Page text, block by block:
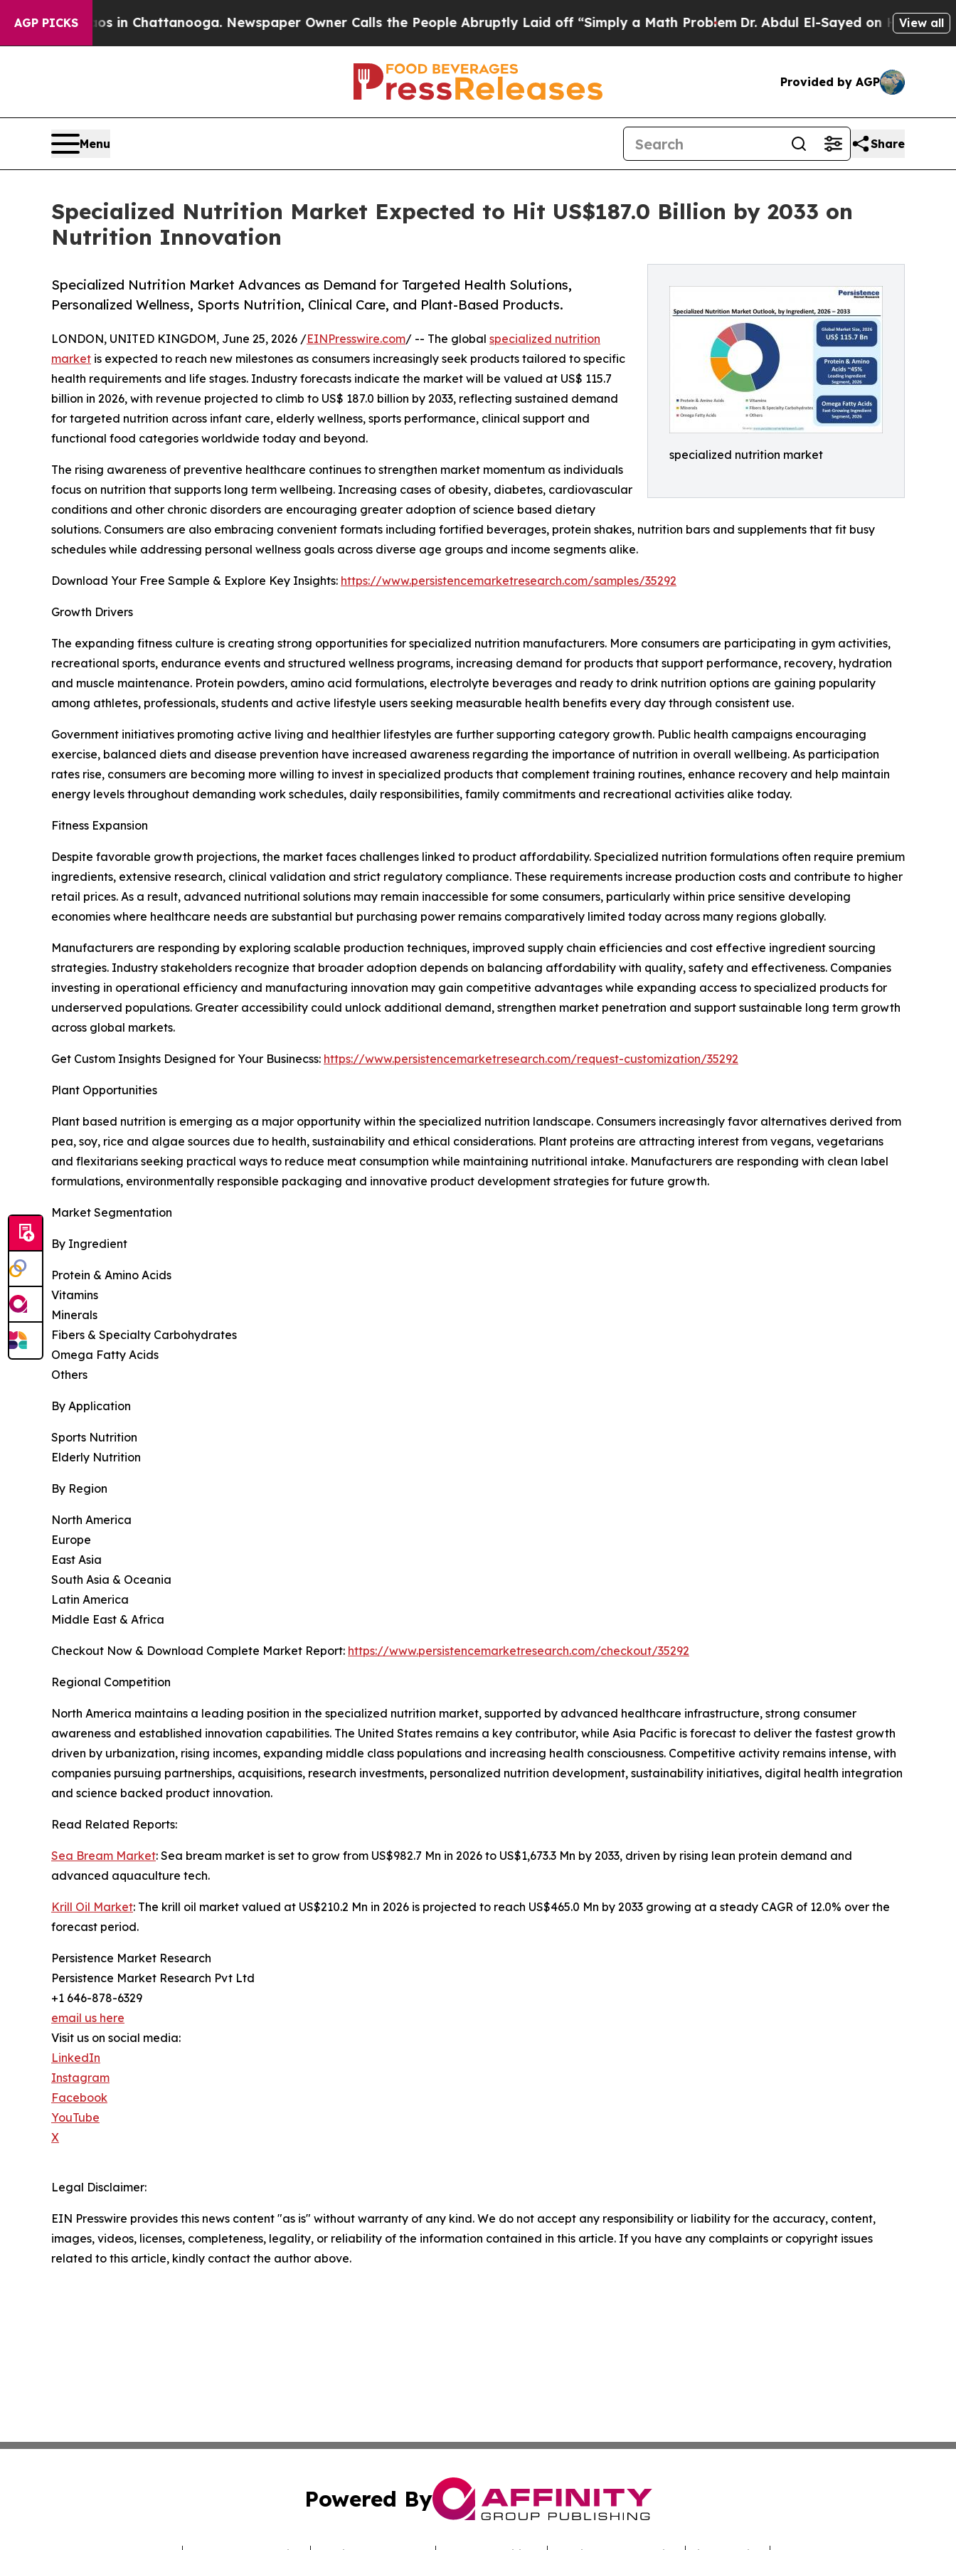
AGP PICKS
Chaos in Chattanooga. Newspaper Owner Calls the People Abruptly Laid off “Simply a Math ProblemDr. Abdul El-Sayed on Historic Michigan
View all
Provided by AGP
Menu Share
Specialized Nutrition Market Expected to Hit US$187.0 Billion by 2033 on
Nutrition Innovation
specialized nutrition market
Specialized Nutrition Market Advances as Demand for Targeted Health Solutions,
Personalized Wellness, Sports Nutrition, Clinical Care, and Plant-Based Products.
LONDON, UNITED KINGDOM, June 25, 2026 /EINPresswire.com/ -- The global specialized nutrition
market is expected to reach new milestones as consumers increasingly seek products tailored to specific
health requirements and life stages. Industry forecasts indicate the market will be valued at US$ 115.7
billion in 2026, with revenue projected to climb to US$ 187.0 billion by 2033, reflecting sustained demand
for targeted nutrition across infant care, elderly wellness, sports performance, clinical support and
functional food categories worldwide today and beyond.
The rising awareness of preventive healthcare continues to strengthen market momentum as individuals
focus on nutrition that supports long term wellbeing. Increasing cases of obesity, diabetes, cardiovascular
conditions and other chronic disorders are encouraging greater adoption of science based dietary
solutions. Consumers are also embracing convenient formats including fortified beverages, protein shakes, nutrition bars and supplements that fit busy
schedules while addressing personal wellness goals across diverse age groups and income segments alike.
Download Your Free Sample & Explore Key Insights: https://www.persistencemarketresearch.com/samples/35292
Growth Drivers
The expanding fitness culture is creating strong opportunities for specialized nutrition manufacturers. More consumers are participating in gym activities,
recreational sports, endurance events and structured wellness programs, increasing demand for products that support performance, recovery, hydration
and muscle maintenance. Protein powders, amino acid formulations, electrolyte beverages and ready to drink nutrition options are gaining popularity
among athletes, professionals, students and active lifestyle users seeking measurable health benefits every day through consistent use.
Government initiatives promoting active living and healthier lifestyles are further supporting category growth. Public health campaigns encouraging
exercise, balanced diets and disease prevention have increased awareness regarding the importance of nutrition in overall wellbeing. As participation
rates rise, consumers are becoming more willing to invest in specialized products that complement training routines, enhance recovery and help maintain
energy levels throughout demanding work schedules, daily responsibilities, family commitments and recreational activities alike today.
Fitness Expansion
Despite favorable growth projections, the market faces challenges linked to product affordability. Specialized nutrition formulations often require premium
ingredients, extensive research, clinical validation and strict regulatory compliance. These requirements increase production costs and contribute to higher
retail prices. As a result, advanced nutritional solutions may remain inaccessible for some consumers, particularly within price sensitive developing
economies where healthcare needs are substantial but purchasing power remains comparatively limited today across many regions globally.
Manufacturers are responding by exploring scalable production techniques, improved supply chain efficiencies and cost effective ingredient sourcing
strategies. Industry stakeholders recognize that broader adoption depends on balancing affordability with quality, safety and effectiveness. Companies
investing in operational efficiency and manufacturing innovation may gain competitive advantages while expanding access to specialized products for
underserved populations. Greater accessibility could unlock additional demand, strengthen market penetration and support sustainable long term growth
across global markets.
Get Custom Insights Designed for Your Businecss: https://www.persistencemarketresearch.com/request-customization/35292
Plant Opportunities
Plant based nutrition is emerging as a major opportunity within the specialized nutrition landscape. Consumers increasingly favor alternatives derived from
pea, soy, rice and algae sources due to health, sustainability and ethical considerations. Plant proteins are attracting interest from vegans, vegetarians
and flexitarians seeking practical ways to reduce meat consumption while maintaining nutritional intake. Manufacturers are responding with clean label
formulations, environmentally responsible packaging and innovative product development strategies for future growth.
Market Segmentation
By Ingredient
Protein & Amino Acids
Vitamins
Minerals
Fibers & Specialty Carbohydrates
Omega Fatty Acids
Others
By Application
Sports Nutrition
Elderly Nutrition
By Region
North America
Europe
East Asia
South Asia & Oceania
Latin America
Middle East & Africa
Checkout Now & Download Complete Market Report: https://www.persistencemarketresearch.com/checkout/35292
Regional Competition
North America maintains a leading position in the specialized nutrition market, supported by advanced healthcare infrastructure, strong consumer
awareness and established innovation capabilities. The United States remains a key contributor, while Asia Pacific is forecast to deliver the fastest growth
driven by urbanization, rising incomes, expanding middle class populations and increasing health consciousness. Competitive activity remains intense, with
companies pursuing partnerships, acquisitions, research investments, personalized nutrition development, sustainability initiatives, digital health integration
and science backed product innovation.
Read Related Reports:
Sea Bream Market: Sea bream market is set to grow from US$982.7 Mn in 2026 to US$1,673.3 Mn by 2033, driven by rising lean protein demand and
advanced aquaculture tech.
Krill Oil Market: The krill oil market valued at US$210.2 Mn in 2026 is projected to reach US$465.0 Mn by 2033 growing at a steady CAGR of 12.0% over the
forecast period.
Persistence Market Research
Persistence Market Research Pvt Ltd
+1 646-878-6329
email us here
Visit us on social media:
LinkedIn
Instagram
Facebook
YouTube
X
Legal Disclaimer:
EIN Presswire provides this news content "as is" without warranty of any kind. We do not accept any responsibility or liability for the accuracy, content,
images, videos, licenses, completeness, legality, or reliability of the information contained in this article. If you have any complaints or copyright issues
related to this article, kindly contact the author above.
Powered By